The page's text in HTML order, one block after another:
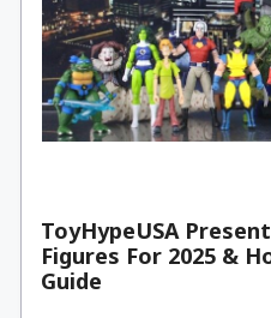
ToyHypeUSA
Figures For 2025 &
Guide